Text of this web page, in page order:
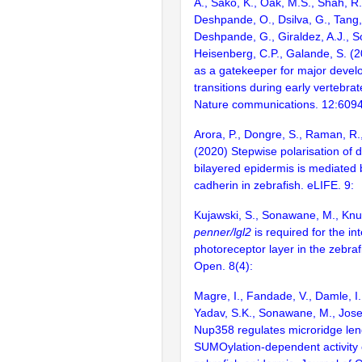
A., Sako, K., Oak, M.S., Shah,
Deshpande, O., Dsilva, G.,
Deshpande, G., Giraldez, A.J.,
Heisenberg, C.P., Galande, S.
as a gatekeeper for major
transitions during early
Nature communications.
Arora, P., Dongre, S., Raman,
(2020) Stepwise polarisation of
bilayered epidermis is mediated
cadherin in zebrafish. eLIFE. 9:
Kujawski, S., Sonawane, M.,
penner/lgl2 is required for the
photoreceptor layer in the
Open. 8(4):
Magre, I., Fandade, V., Damle,
Yadav, S.K., Sonawane, M.,
Nup358 regulates microridge
SUMOylation-dependent activity